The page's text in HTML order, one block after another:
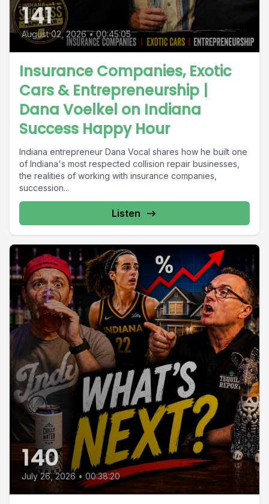
141
August 02, 2026 • 00:45:05
Insurance Companies, Exotic
Cars & Entrepreneurship |
Dana Voelkel on Indiana
Success Happy Hour
Indiana entrepreneur Dana Vocal shares how he built one
of Indiana's most respected collision repair businesses,
the realities of working with insurance companies,
succession...
Listen
140
July 26, 2026 • 00:38:20